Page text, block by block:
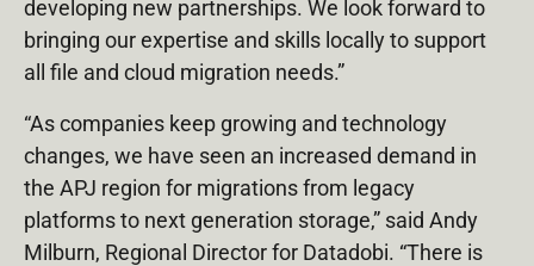
developing new partnerships. We look forward to
bringing our expertise and skills locally to support
all file and cloud migration needs.”
“As companies keep growing and technology
changes, we have seen an increased demand in
the APJ region for migrations from legacy
platforms to next generation storage,” said Andy
Milburn, Regional Director for Datadobi. “There is